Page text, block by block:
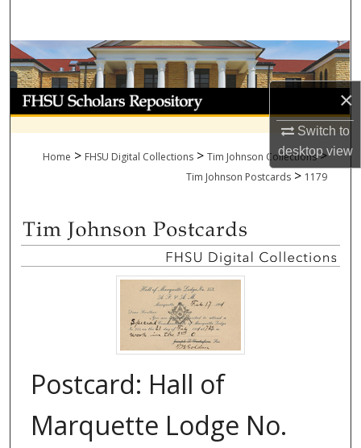
×
Switch to
desktopview
Browse Collections
My Account
About
Digital Commons Network™
Home > FHSU Digital Collections > Tim Johnson Collections >
Tim Johnson Postcards > 1179
Postcard: Hall of
Marquette Lodge No.